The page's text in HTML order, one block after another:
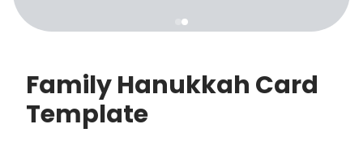
Family Hanukkah Card
Template